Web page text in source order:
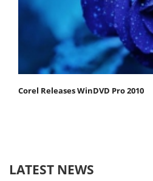
Corel Releases WinDVD Pro 2010
LATEST NEWS